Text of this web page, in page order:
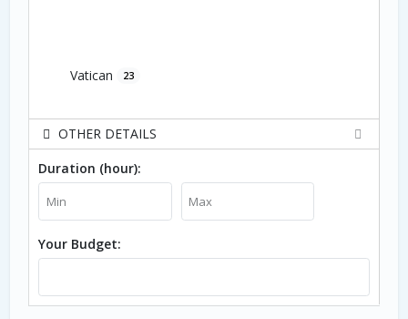
Vatican 23
OTHER DETAILS
Duration (hour):
Your Budget: